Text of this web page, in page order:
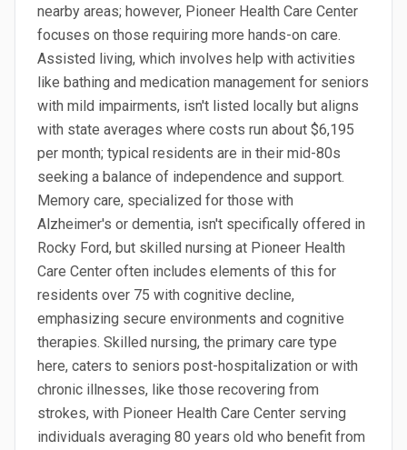
nearby areas; however, Pioneer Health Care Center
focuses on those requiring more hands-on care.
Assisted living, which involves help with activities
like bathing and medication management for seniors
with mild impairments, isn't listed locally but aligns
with state averages where costs run about $6,195
per month; typical residents are in their mid-80s
seeking a balance of independence and support.
Memory care, specialized for those with
Alzheimer's or dementia, isn't specifically offered in
Rocky Ford, but skilled nursing at Pioneer Health
Care Center often includes elements of this for
residents over 75 with cognitive decline,
emphasizing secure environments and cognitive
therapies. Skilled nursing, the primary care type
here, caters to seniors post-hospitalization or with
chronic illnesses, like those recovering from
strokes, with Pioneer Health Care Center serving
individuals averaging 80 years old who benefit from